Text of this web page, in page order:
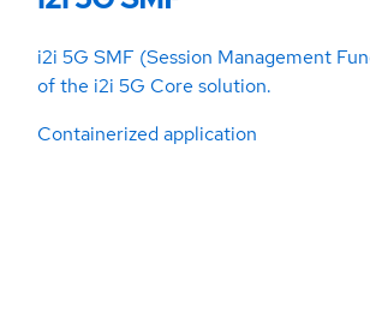
i2i 5G SMF (Session Management
of the i2i 5G Core solution.
Containerized application